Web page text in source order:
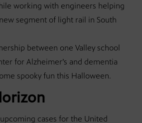
working with engineers helping
segment of light rail in South
between one Valley school
for Alzheimer’s and dementia
spooky fun this Halloween.
cases for the United